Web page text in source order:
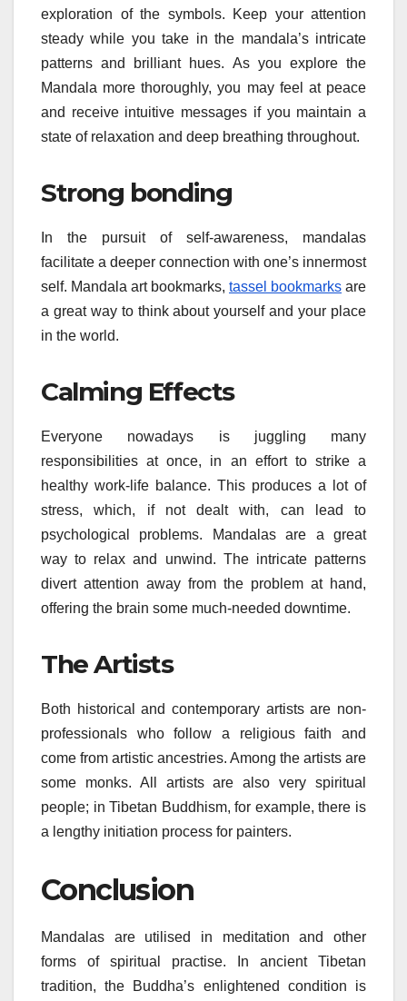
exploration of the symbols. Keep your attention
steady while you take in the mandala’s intricate
patterns and brilliant hues. As you explore the
Mandala more thoroughly, you may feel at peace
and receive intuitive messages if you maintain a
state of relaxation and deep breathing throughout.
Strong bonding
In the pursuit of self-awareness, mandalas
facilitate a deeper connection with one’s innermost
self. Mandala art bookmarks, tassel bookmarks are
a great way to think about yourself and your place
in the world.
Calming Effects
Everyone nowadays is juggling many
responsibilities at once, in an effort to strike a
healthy work-life balance. This produces a lot of
stress, which, if not dealt with, can lead to
psychological problems. Mandalas are a great
way to relax and unwind. The intricate patterns
divert attention away from the problem at hand,
offering the brain some much-needed downtime.
The Artists
Both historical and contemporary artists are non-
professionals who follow a religious faith and
come from artistic ancestries. Among the artists are
some monks. All artists are also very spiritual
people; in Tibetan Buddhism, for example, there is
a lengthy initiation process for painters.
Conclusion
Mandalas are utilised in meditation and other
forms of spiritual practise. In ancient Tibetan
tradition, the Buddha’s enlightened condition is